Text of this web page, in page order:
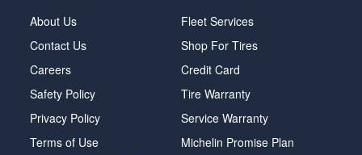
About Us
Contact Us
Careers
Safety Policy
Privacy Policy
Terms of Use
Fleet Services
Shop For Tires
Credit Card
Tire Warranty
Service Warranty
Michelin Promise Plan